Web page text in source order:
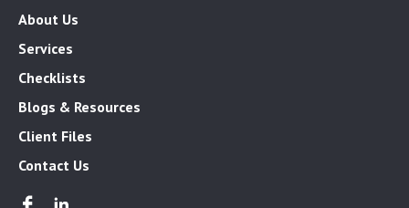
About Us
Services
Checklists
Blogs & Resources
Client Files
Contact Us